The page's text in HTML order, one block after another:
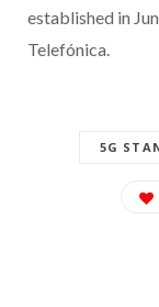
established in
Telefónica.
5G